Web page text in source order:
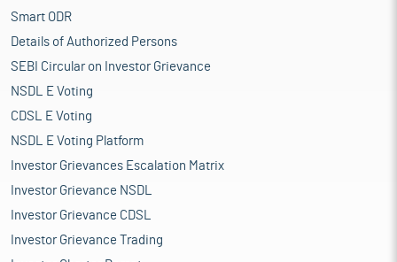
Smart ODR
Details of Authorized Persons
SEBI Circular on Investor Grievance
NSDL E Voting
CDSL E Voting
NSDL E Voting Platform
Investor Grievances Escalation Matrix
Investor Grievance NSDL
Investor Grievance CDSL
Investor Grievance Trading